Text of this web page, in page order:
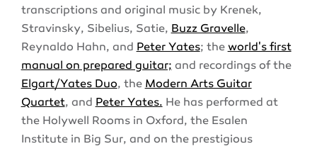
transcriptions and original music by Krenek,
Stravinsky, Sibelius, Satie, Buzz Gravelle,
Reynaldo Hahn, and
Peter Yates; the world's first
manual on prepared guitar; and recordings of the
Elgart/Yates Duo, the Modern Arts Guitar
Quartet, and Peter Yates. He has performed at
the Holywell Rooms in Oxford, the Esalen
Institute in Big Sur, and on the prestigious